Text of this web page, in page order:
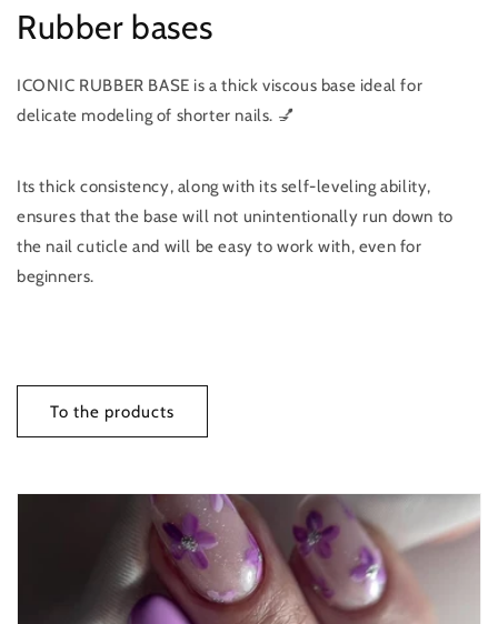
Rubber bases
ICONIC RUBBER BASE is a thick viscous base ideal for
delicate modeling of shorter nails. 💅
Its thick consistency, along with its self-leveling ability,
ensures that the base will not unintentionally run down to
the nail cuticle and will be easy to work with, even for
beginners.
To the products